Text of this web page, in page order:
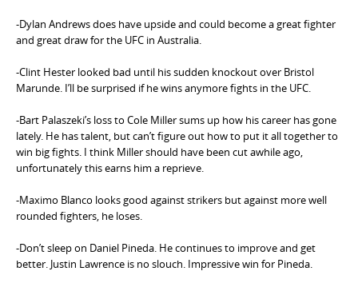
-Dylan Andrews does have upside and could become a great fighter
and great draw for the UFC in Australia.
-Clint Hester looked bad until his sudden knockout over Bristol
Marunde. I’ll be surprised if he wins anymore fights in the UFC.
-Bart Palaszeki’s loss to Cole Miller sums up how his career has gone
lately. He has talent, but can’t figure out how to put it all together to
win big fights. I think Miller should have been cut awhile ago,
unfortunately this earns him a reprieve.
-Maximo Blanco looks good against strikers but against more well
rounded fighters, he loses.
-Don’t sleep on Daniel Pineda. He continues to improve and get
better. Justin Lawrence is no slouch. Impressive win for Pineda.